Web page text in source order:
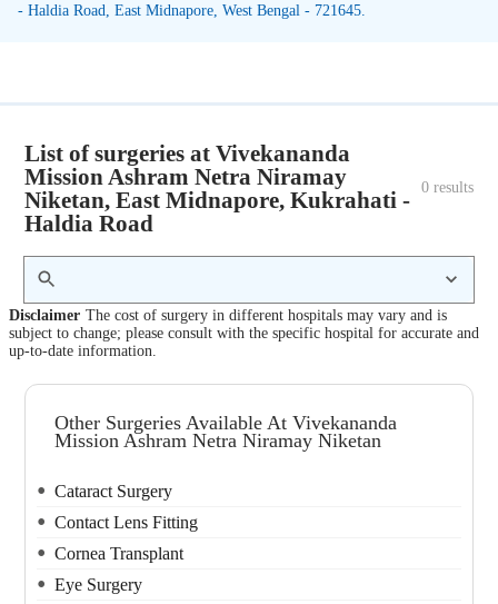
- Haldia Road, East Midnapore, West Bengal - 721645.
List of surgeries at Vivekananda
Mission Ashram Netra Niramay
Niketan, East Midnapore, Kukrahati -
Haldia Road
0 results
Disclaimer The cost of surgery in different hospitals may vary and is
subject to change; please consult with the specific hospital for accurate and
up-to-date information.
Other Surgeries Available At Vivekananda
Mission Ashram Netra Niramay Niketan
Cataract Surgery
Contact Lens Fitting
Cornea Transplant
Eye Surgery